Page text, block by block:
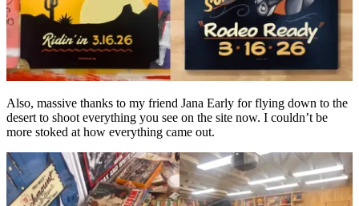
Also, massive thanks to my friend Jana Early for flying down to the
desert to shoot everything you see on the site now. I couldn’t be
more stoked at how everything came out.